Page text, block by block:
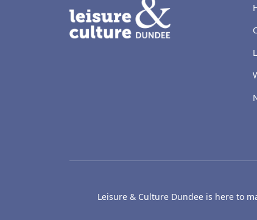
Leisure & Culture Dundee is here to